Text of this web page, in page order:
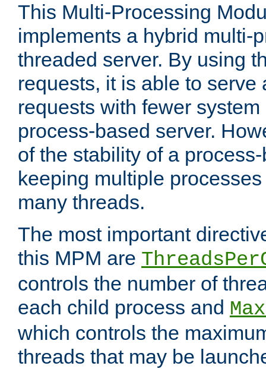
This Multi-Processing
implements a hybrid multi-
threaded server. By using
requests, it is able to serve
requests with fewer
process-based server.
of the stability of a
keeping multiple
many threads.
The most important
this MPM are
controls the number of
each child process and
which controls the
threads that may be